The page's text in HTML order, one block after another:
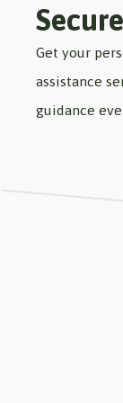
Get your
assistance
guidance